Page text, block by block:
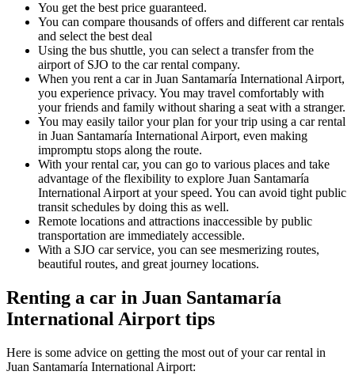
You get the best price guaranteed.
You can compare thousands of offers and different car rentals
and select the best deal
Using the bus shuttle, you can select a transfer from the
airport of SJO to the car rental company.
When you rent a car in Juan Santamaría International Airport,
you experience privacy. You may travel comfortably with
your friends and family without sharing a seat with a stranger.
You may easily tailor your plan for your trip using a car rental
in Juan Santamaría International Airport, even making
impromptu stops along the route.
With your rental car, you can go to various places and take
advantage of the flexibility to explore Juan Santamaría
International Airport at your speed. You can avoid tight public
transit schedules by doing this as well.
Remote locations and attractions inaccessible by public
transportation are immediately accessible.
With a SJO car service, you can see mesmerizing routes,
beautiful routes, and great journey locations.
Renting a car in Juan Santamaría
International Airport tips
Here is some advice on getting the most out of your car rental in
Juan Santamaría International Airport: